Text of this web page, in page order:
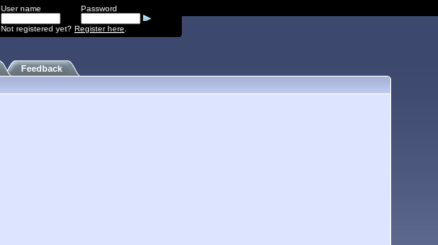
User name Password
Not registered yet? Register here
Feedback